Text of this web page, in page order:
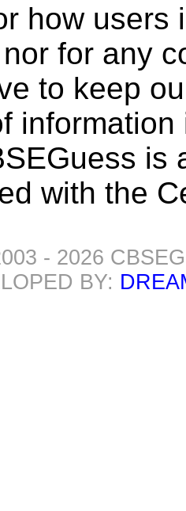
how users
for any
to keep
is
with the
- 2026
BY: